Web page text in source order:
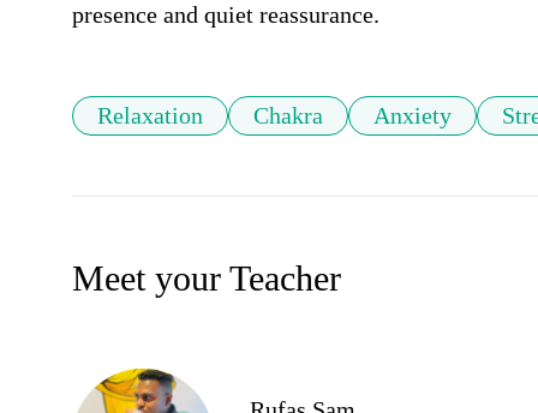
presence and quiet reassurance.
Relaxation Chakra Anxiety
Meet your Teacher